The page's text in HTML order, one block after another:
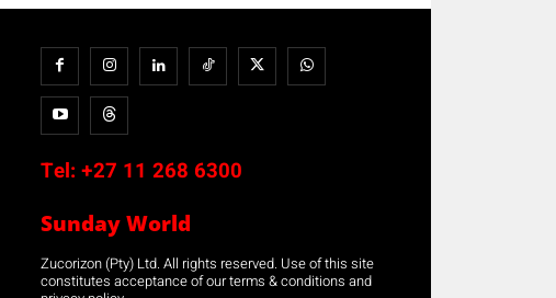
Tel: +27 11 268 6300
Sunday World
Zucorizon (Pty) Ltd. All rights reserved. Use of this site
constitutes acceptance of our terms & conditions and